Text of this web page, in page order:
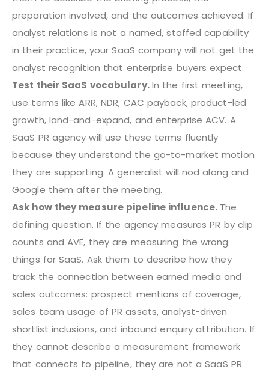
preparation involved, and the outcomes achieved. If
analyst relations is not a named, staffed capability
in their practice, your SaaS company will not get the
analyst recognition that enterprise buyers expect.
Test their SaaS vocabulary.In the first meeting,
use terms like ARR, NDR, CAC payback, product-led
growth, land-and-expand, and enterprise ACV. A
SaaS PR agency will use these terms fluently
because they understand the go-to-market motion
they are supporting. A generalist will nod along and
Google them after the meeting.
Ask how they measure pipeline influence. The
defining question. If the agency measures PR by clip
counts and AVE, they are measuring the wrong
things for SaaS. Ask them to describe how they
track the connection between earned media and
sales outcomes: prospect mentions of coverage,
sales team usage of PR assets, analyst-driven
shortlist inclusions, and inbound enquiry attribution. If
they cannot describe a measurement framework
that connects to pipeline, they are not a SaaS PR